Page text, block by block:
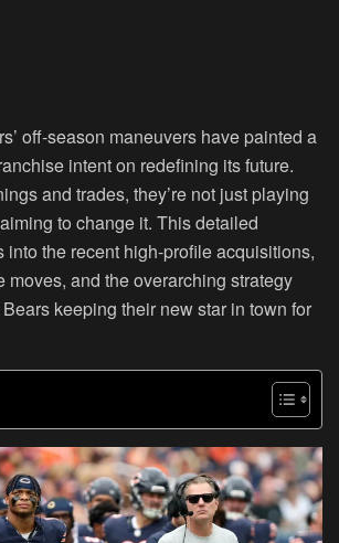
off-season maneuvers have painted a
intent on redefining its future.
and trades, they’re not just playing
to change it. This detailed
into the recent high-profile acquisitions,
moves, and the overarching strategy
keeping their new star in town for